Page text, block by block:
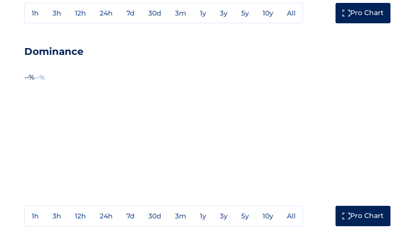
1h 3h 12h 24h 7d 30d 3m 1y 3y 5y 10y All Pro Chart
Dominance
--%--%
1h 3h 12h 24h 7d 30d 3m 1y 3y 5y 10y All Pro Chart